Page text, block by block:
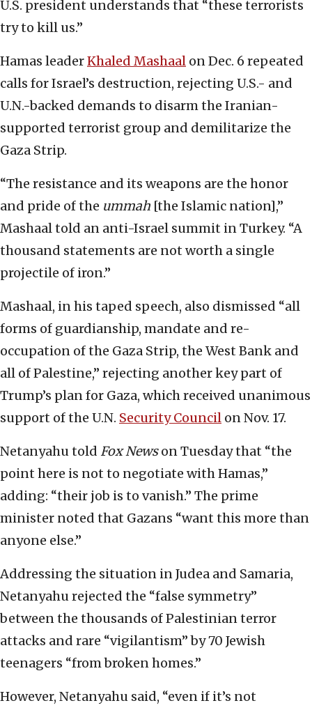
U.S. president understands that “these terrorists
try to kill us.”
Hamas leaderKhaled Mashaal on Dec. 6 repeated
calls for Israel’s destruction, rejecting U.S.- and
U.N.-backed demands to disarm the Iranian-
supported terrorist group and demilitarize the
Gaza Strip.
“The resistance and its weapons are the honor
and pride of the ummah [the Islamic nation],”
Mashaal told an anti-Israel summit in Turkey. “A
thousand statements are not worth a single
projectile of iron.”
Mashaal, in his taped speech, also dismissed “all
forms of guardianship, mandate and re-
occupation of the Gaza Strip, the West Bank and
all of Palestine,” rejecting another key part of
Trump’s plan for Gaza, which received unanimous
support of the U.N. Security Council on Nov. 17.
Netanyahu told Fox Newson Tuesday that “the
point here is not to negotiate with Hamas,”
adding: “their job is to vanish.” The prime
minister noted that Gazans “want this more than
anyone else.”
Addressing the situation in Judea and Samaria,
Netanyahu rejected the “false symmetry”
between the thousands of Palestinian terror
attacks and rare “vigilantism” by 70 Jewish
teenagers “from broken homes.”
However, Netanyahu said, “even if it’s not